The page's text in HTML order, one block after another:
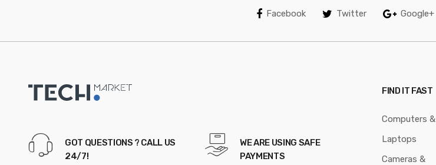
Facebook Twitter Google+
GOT QUESTIONS ? CALL US
24/7!
WE ARE USING SAFE
PAYMENTS
FIND IT FAST
Computers &
Laptops
Cameras &